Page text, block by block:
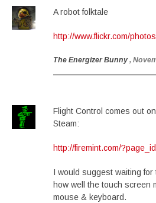
A robot folktale
http://www.flickr.com/
The Energizer Bunny ,
Flight Control comes out
Steam:
http://firemint.com/
I would suggest waiting
how well the touch screen
mouse & keyboard.